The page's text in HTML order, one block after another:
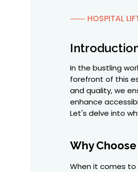
⸺ HOSPITAL LIFT
In the bustling
forefront of this
and quality, we
enhance
Let's delve into
Why
When it comes to